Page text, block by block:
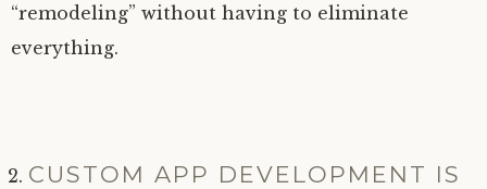
“remodeling” without having to eliminate
everything.
CUSTOM APP DEVELOPMENT IS